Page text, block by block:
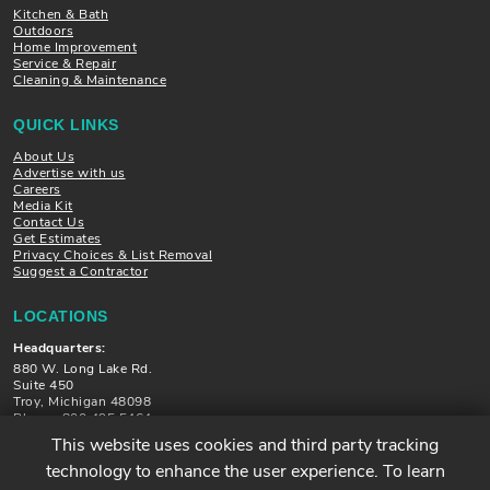
Kitchen & Bath
Outdoors
Home Improvement
Service & Repair
Cleaning & Maintenance
QUICK LINKS
About Us
Advertise with us
Careers
Media Kit
Contact Us
Get Estimates
Privacy Choices & List Removal
Suggest a Contractor
LOCATIONS
Headquarters:
880 W. Long Lake Rd.
Suite 450
Troy, Michigan 48098
Phone: 800.495.5464
Locations in Michigan, Illinois, Minnesota and Florida
This website uses cookies and third party tracking
technology to enhance the user experience. To learn